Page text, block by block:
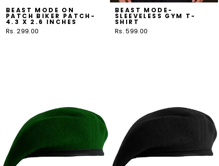
BEAST MODE ON
PATCH BIKER PATCH-
4.3 X 2.6 INCHES
Rs. 299.00
BEAST MODE-
SLEEVELESS GYM T-
SHIRT
Rs. 599.00